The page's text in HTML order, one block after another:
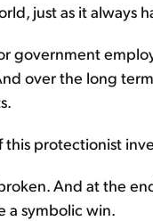
just as it always
government
over the long
this protectionist
And at the
a symbolic win.